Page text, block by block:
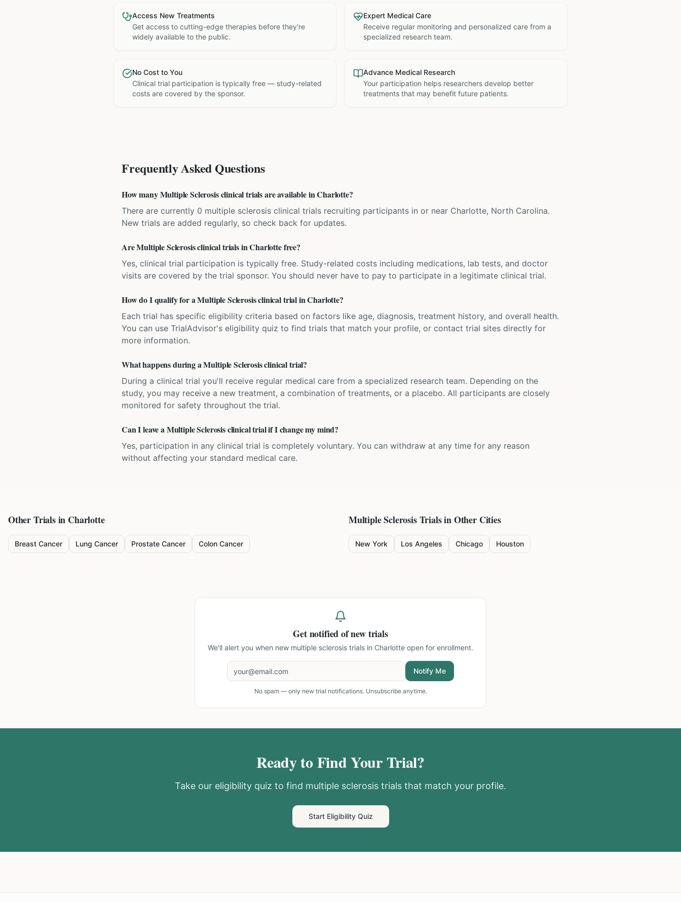
Access New Treatments
Get access to cutting-edge therapies before they're
widely available to the public.
Expert Medical Care
Receive regular monitoring and personalized care from a
specialized research team.
No Cost to You
Clinical trial participation is typically free — study-related
costs are covered by the sponsor.
Advance Medical Research
Your participation helps researchers develop better
treatments that may benefit future patients.
Frequently Asked Questions
How many Multiple Sclerosis clinical trials are available in Charlotte?
There are currently 0 multiple sclerosis clinical trials recruiting participants in or near Charlotte, North Carolina.
New trials are added regularly, so check back for updates.
Are Multiple Sclerosis clinical trials in Charlotte free?
Yes, clinical trial participation is typically free. Study-related costs including medications, lab tests, and doctor
visits are covered by the trial sponsor. You should never have to pay to participate in a legitimate clinical trial.
How do I qualify for a Multiple Sclerosis clinical trial in Charlotte?
Each trial has specific eligibility criteria based on factors like age, diagnosis, treatment history, and overall health.
You can use TrialAdvisor's eligibility quiz to find trials that match your profile, or contact trial sites directly for
more information.
What happens during a Multiple Sclerosis clinical trial?
During a clinical trial you'll receive regular medical care from a specialized research team. Depending on the
study, you may receive a new treatment, a combination of treatments, or a placebo. All participants are closely
monitored for safety throughout the trial.
Can I leave a Multiple Sclerosis clinical trial if I change my mind?
Yes, participation in any clinical trial is completely voluntary. You can withdraw at any time for any reason
without affecting your standard medical care.
Other Trials in Charlotte
Breast Cancer Lung Cancer Prostate Cancer Colon Cancer
Multiple SclerosisTrials in Other Cities
New York Los Angeles Chicago Houston
Get notified of new trials
We'll alert you when new multiple sclerosis trials in Charlotte open for enrollment.
Notify Me
No spam — only new trial notifications. Unsubscribe anytime.
Ready to Find Your Trial?
Take our eligibility quiz to find multiple sclerosis trials that match your profile.
Start Eligibility Quiz